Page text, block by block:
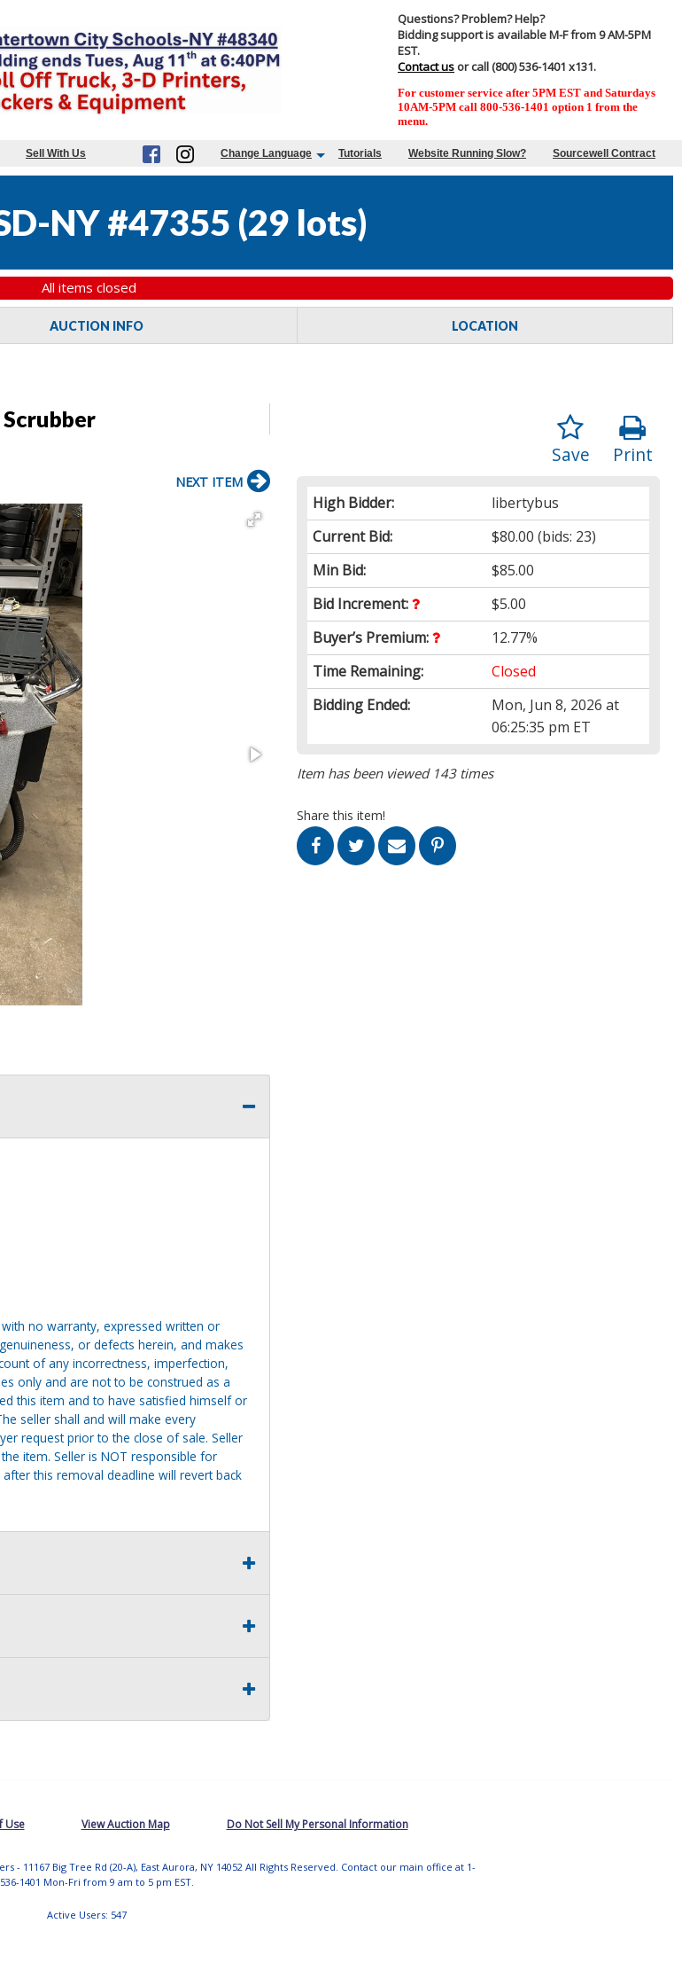
Questions? Problem? Help?
Bidding support is available M-F from 9 AM-5PM
EST.
Contact us or call (800) 536-1401 x131.
For customer service after 5PM EST and Saturdays
10AM-5PM call 800-536-1401 option 1 from the
menu.
Sell With Us Change Language Tutorials Website Running Slow? Sourcewell Contract
NY #47355 (29 lots)
All items closed
AUCTION INFO LOCATION
Print
Save
High Bidder:
libertybus
Current Bid:
$80.00 (bids: 23)
Min Bid:
$85.00
Bid Increment:
$5.00
Buyer’s Premium:
12.77%
Time Remaining:
Closed
Bidding Ended:
Mon, Jun 8, 2026 at
06:25:35 pm ET
Item has been viewed 143 times
Share this item!
NEXT ITEM
no warranty, expressed written or
or defects herein, and makes
of any incorrectness, imperfection,
only and are not to be construed as a
this item and to have satisfied himself or
seller shall and will make every
request prior to the close of sale. Seller
item. Seller is NOT responsible for
this removal deadline will revert back
Use View Auction Map Do Not Sell My Personal Information
11167 Big Tree Rd (20-A), East Aurora, NY 14052 All Rights Reserved. Contact our main office at 1-
1401 Mon-Fri from 9 am to 5 pm EST.
Active Users: 547